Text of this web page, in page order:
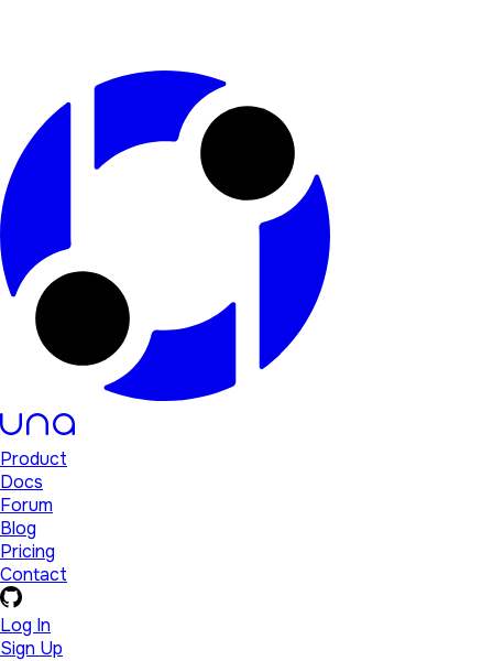
Product
Docs
Forum
Blog
Pricing
Contact
Log In
Sign Up